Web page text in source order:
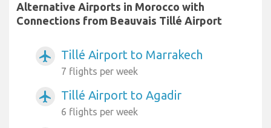
Alternative Airports in Morocco with
Connections from Beauvais Tillé Airport
airplanemode_active Tillé Airport to Marrakech
7 flights per week
airplanemode_active Tillé Airport to Agadir
6 flights per week